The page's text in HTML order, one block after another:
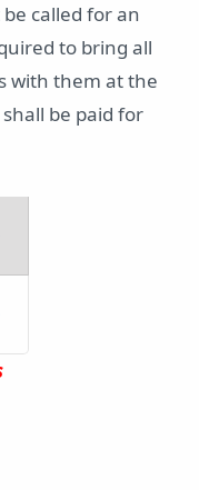
called for an
to bring all
with them at the
be paid for